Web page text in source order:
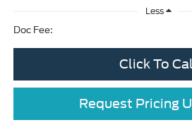
Less
Doc Fee:
Click To
Request Pricing